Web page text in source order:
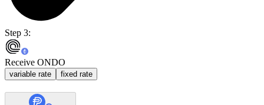
Step 3:
Receive ONDO
variable rate fixed rate